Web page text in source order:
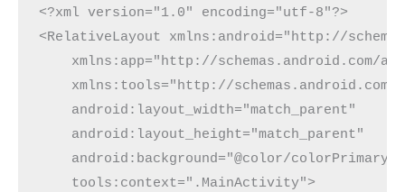
<?xml version="1.0" encoding="utf-8"?>
<RelativeLayout xmlns:android="http://
xmlns:app="http://schemas.android.com/
xmlns:tools="http://schemas.android.com/
    android:layout_width="match_parent"
    android:layout_height="match_parent"
android:background="@color/
    tools:context=".MainActivity">